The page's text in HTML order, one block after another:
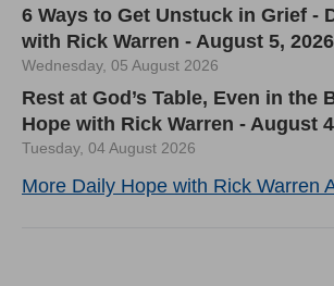
6 Ways to Get Unstuck in Grief -
with Rick Warren - August 5, 2026
Wednesday, 05 August 2026
Rest at God’s Table, Even in the
Hope with Rick Warren - August
Tuesday, 04 August 2026
More Daily Hope with Rick Warren